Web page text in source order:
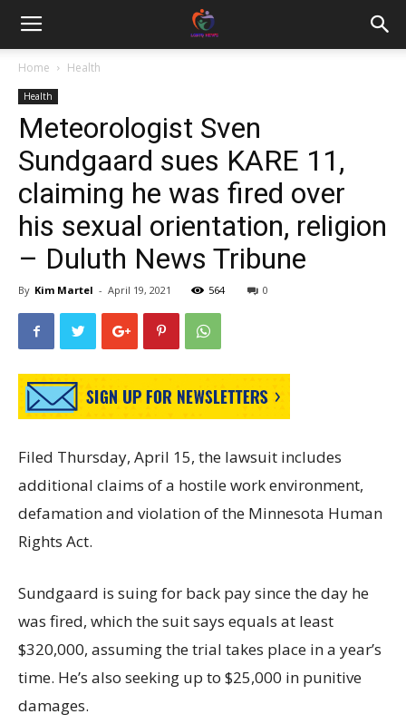
Home Health
Health
Meteorologist Sven
Sundgaard sues KARE 11,
claiming he was fired over
his sexual orientation, religion
– Duluth News Tribune
By Kim Martel - April 19, 2021 564 0
Filed Thursday, April 15, the lawsuit includes
additional claims of a hostile work environment,
defamation and violation of the Minnesota Human
Rights Act.
Sundgaard is suing for back pay since the day he
was fired, which the suit says equals at least
$320,000, assuming the trial takes place in a year’s
time. He’s also seeking up to $25,000 in punitive
damages.